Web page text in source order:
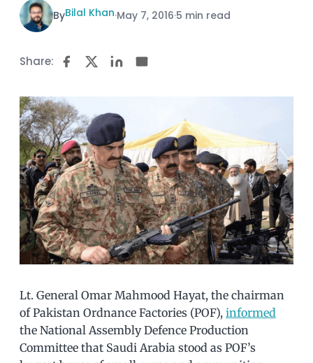
ByBilal Khan·May 7, 2016·5 min read
Share:
Lt. General Omar Mahmood Hayat, the chairman
of Pakistan Ordnance Factories (POF), informed
the National Assembly Defence Production
Committee that Saudi Arabia stood as POF’s